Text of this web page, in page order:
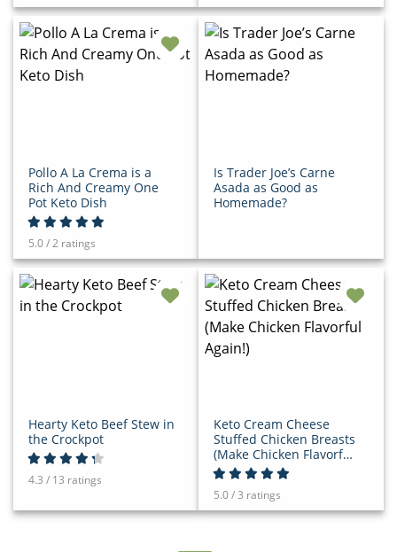
Pollo A La Crema is a
Rich And Creamy One
Pot Keto Dish
5.0 / 2 ratings
Is Trader Joe’s Carne
Asada as Good as
Homemade?
Hearty Keto Beef Stew in
the Crockpot
4.3 / 13 ratings
Keto Cream Cheese
Stuffed Chicken Breasts
(Make Chicken Flavorful
Again!)
5.0 / 3 ratings